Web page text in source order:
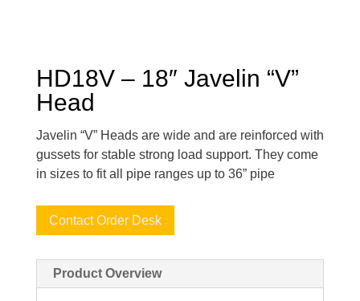
HD18V – 18″ Javelin “V”
Head
Javelin “V” Heads are wide and are reinforced with
gussets for stable strong load support. They come
in sizes to fit all pipe ranges up to 36” pipe
Contact Order Desk
Product Overview